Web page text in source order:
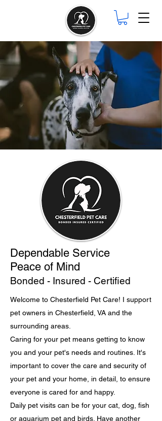
Dependable Service
Peace of Mind
Bonded - Insured - Certified
Welcome to Chesterfield Pet Care! I support
pet owners in Chesterfield, VA and the
surrounding areas.
Caring for your pet means getting to know
you and your pet's needs and routines. It's
important to cover the care and security of
your pet and your home, in detail, to ensure
everyone is cared for and happy.
Daily pet visits can be for your cat, dog, fish
or aquarium pet and birds. Have another